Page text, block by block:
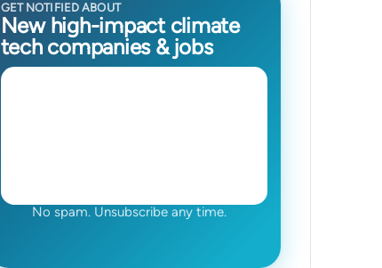
GET NOTIFIED ABOUT
New high-impact climate
tech companies & jobs
No spam. Unsubscribe any time.